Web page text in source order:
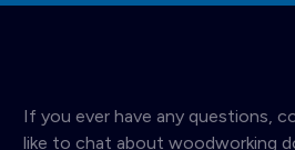
If you ever have any questions,
like to chat about woodworking